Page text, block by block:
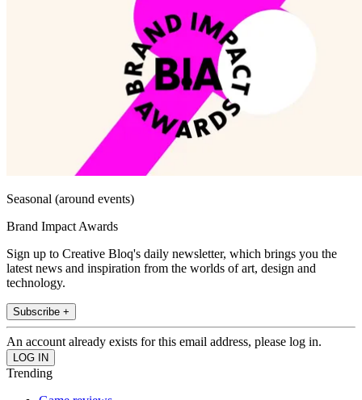
Seasonal (around events)
Brand Impact Awards
Sign up to Creative Bloq's daily newsletter, which brings you the
latest news and inspiration from the worlds of art, design and
technology.
Subscribe +
An account already exists for this email address, please log in.
Trending